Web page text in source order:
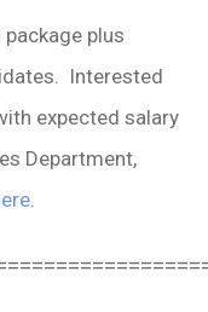
plus
Interested
expected salary
Department,